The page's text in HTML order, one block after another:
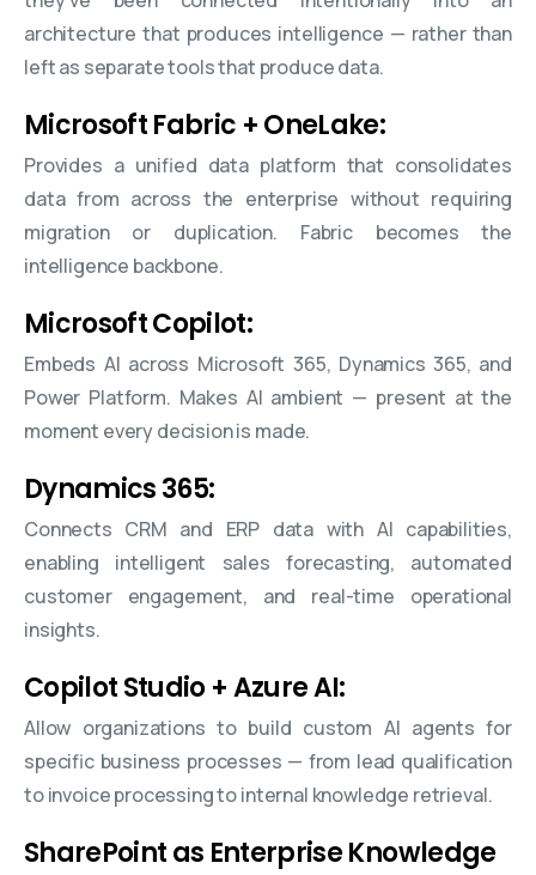
architecture that produces intelligence — rather than
left as separate tools that produce data.
Microsoft Fabric + OneLake:
Provides a unified data platform that consolidates
data from across the enterprise without requiring
migration or duplication. Fabric becomes the
intelligence backbone.
Microsoft Copilot:
Embeds AI across Microsoft 365, Dynamics 365, and
Power Platform. Makes AI ambient — present at the
moment every decision is made.
Dynamics 365:
Connects CRM and ERP data with AI capabilities,
enabling intelligent sales forecasting, automated
customer engagement, and real-time operational
insights.
Copilot Studio + Azure AI:
Allow organizations to build custom AI agents for
specific business processes — from lead qualification
to invoice processing to internal knowledge retrieval.
SharePoint as Enterprise Knowledge